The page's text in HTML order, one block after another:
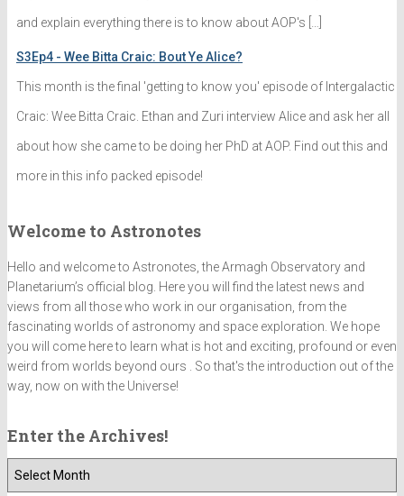
and explain everything there is to know about AOP's […]
S3Ep4 - Wee Bitta Craic: Bout Ye Alice?
This month is the final 'getting to know you' episode of Intergalactic
Craic: Wee Bitta Craic. Ethan and Zuri interview Alice and ask her all
about how she came to be doing her PhD at AOP. Find out this and
more in this info packed episode!
Welcome to Astronotes
Hello and welcome to Astronotes, the Armagh Observatory and
Planetarium’s official blog. Here you will find the latest news and
views from all those who work in our organisation, from the
fascinating worlds of astronomy and space exploration. We hope
you will come here to learn what is hot and exciting, profound or even
weird from worlds beyond ours . So that's the introduction out of the
way, now on with the Universe!
Enter the Archives!